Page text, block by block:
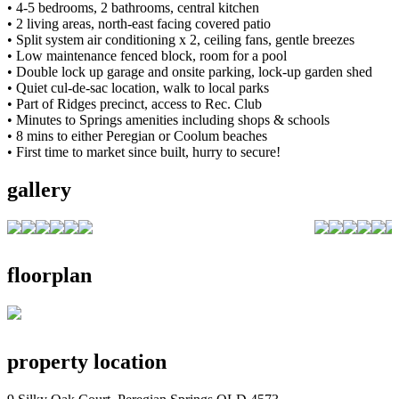
• 4-5 bedrooms, 2 bathrooms, central kitchen
• 2 living areas, north-east facing covered patio
• Split system air conditioning x 2, ceiling fans, gentle breezes
• Low maintenance fenced block, room for a pool
• Double lock up garage and onsite parking, lock-up garden shed
• Quiet cul-de-sac location, walk to local parks
• Part of Ridges precinct, access to Rec. Club
• Minutes to Springs amenities including shops & schools
• 8 mins to either Peregian or Coolum beaches
• First time to market since built, hurry to secure!
gallery
floorplan
property location